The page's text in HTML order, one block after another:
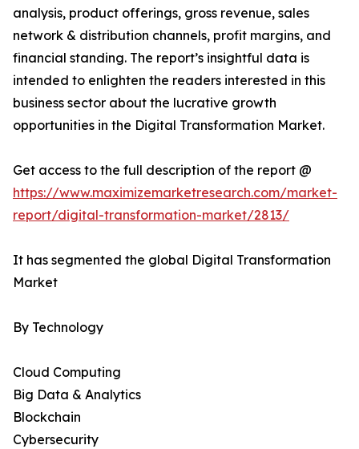
analysis, product offerings, gross revenue, sales
network & distribution channels, profit margins, and
financial standing. The report’s insightful data is
intended to enlighten the readers interested in this
business sector about the lucrative growth
opportunities in the Digital Transformation Market.
Get access to the full description of the report @
https://www.maximizemarketresearch.com/market-
report/digital-transformation-market/2813/
It has segmented the global Digital Transformation
Market
By Technology
Cloud Computing
Big Data & Analytics
Blockchain
Cybersecurity